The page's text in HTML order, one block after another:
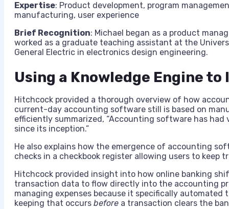
Expertise: Product development, program
manufacturing, user experience
Brief Recognition: Michael began as a product
worked as a graduate teaching assistant at the
General Electric in electronics design engineering.
Using a Knowledge Engine
Hitchcock provided a thorough overview of how
current-day accounting software still is based on
efficiently summarized, “Accounting software has
since its inception.”
He also explains how the emergence of accounting
checks in a checkbook register allowing users to keep
Hitchcock provided insight into how online banking
transaction data to flow directly into the accounting
managing expenses because it specifically
keeping that occurs before a transaction clears the